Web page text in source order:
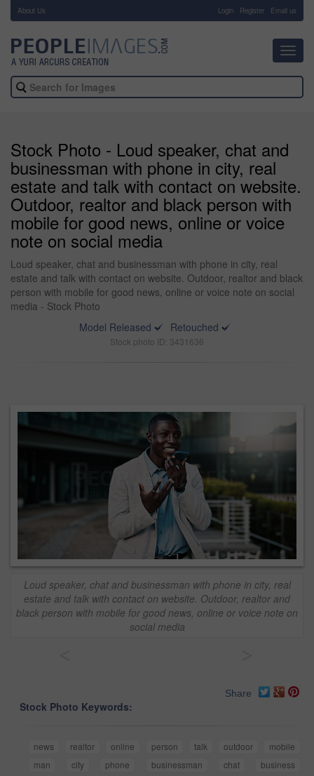
About Us Login Register Email us
Stock Photo - Loud speaker, chat and
businessman with phone in city, real
estate and talk with contact on website.
Outdoor, realtor and black person with
mobile for good news, online or voice
note on social media
Loud speaker, chat and businessman with phone in city, real
estate and talk with contact on website. Outdoor, realtor and black
person with mobile for good news, online or voice note on social
media - Stock Photo
Model Released
Retouched
Stock photo ID: 3431636
Loud speaker, chat and businessman with phone in city, real
estate and talk with contact on website. Outdoor, realtor and
black person with mobile for good news, online or voice note on
social media
Share
Stock Photo Keywords:
news realtor online person talk outdoor
mobile
man
city phone businessman chat
business